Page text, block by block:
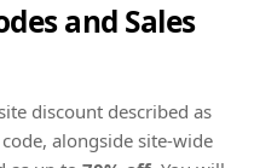
and Sales
discount described as
alongside site-wide